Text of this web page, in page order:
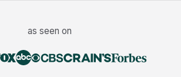
as seen on